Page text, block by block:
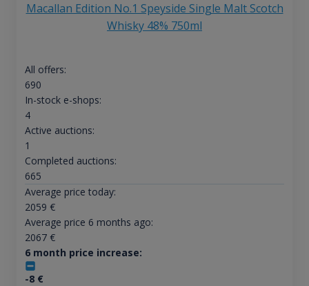
Macallan Edition No.1 Speyside Single Malt Scotch
Whisky 48% 750ml
All offers:
690
In-stock e-shops:
4
Active auctions:
1
Completed auctions:
665
Average price today:
2059 €
Average price 6 months ago:
2067€
6 month price increase:
-8€